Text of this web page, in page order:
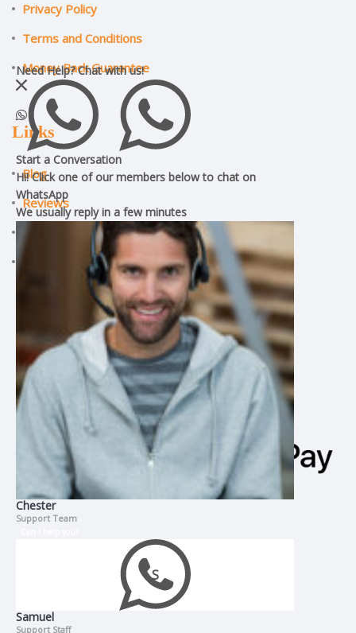
Privacy Policy
Terms and Conditions
Money Back Guarantee
Links
Blog
Reviews
ILM Assignment Help
CMI Assignment Help
Need Help?Chat with us!
Start a Conversation
Hi! Click one of our members below to chat on
WhatsApp
We usually reply in a few minutes
Chester
Support Team
Samuel
Support Staff